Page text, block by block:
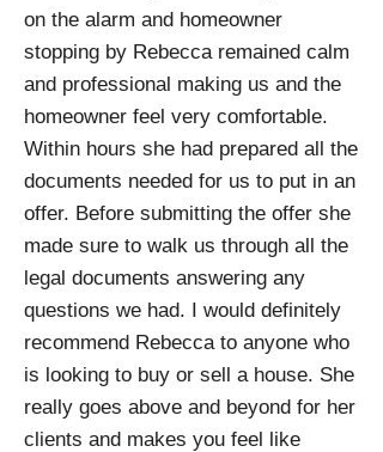
on the alarm and homeowner
stopping by Rebecca remained calm
and professional making us and the
homeowner feel very comfortable.
Within hours she had prepared all the
documents needed for us to put in an
offer. Before submitting the offer she
made sure to walk us through all the
legal documents answering any
questions we had. I would definitely
recommend Rebecca to anyone who
is looking to buy or sell a house. She
really goes above and beyond for her
clients and makes you feel like